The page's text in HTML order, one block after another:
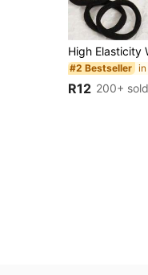
#2 Bestseller
R12 200+ sold